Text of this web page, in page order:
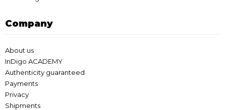
Company
About us
InDigo ACADEMY
Authenticity guaranteed
Payments
Privacy
Shipments